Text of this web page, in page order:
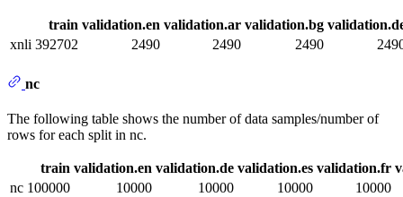
train validation.en validation.ar validation.bg
xnli 392702 2490 2490 2490
nc
The following table shows the number of data samples/number of
rows for each split in nc.
train validation.en validation.de validation.es validation.fr
nc 100000 10000 10000 10000 10000